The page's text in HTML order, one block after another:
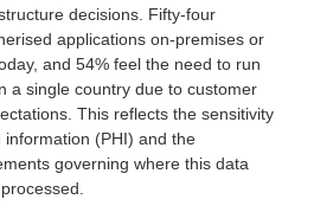
decisions. Fifty-four
applications on-premises or
and 54% feel the need to run
a single country due to customer
This reflects the sensitivity
(PHI) and the
governing where this data